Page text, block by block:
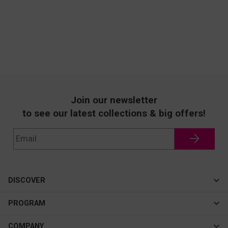
Join our newsletter
to see our latest collections & big offers!
DISCOVER
Cateye
New In
PROGRAM
Affiliate Program
COMPANY